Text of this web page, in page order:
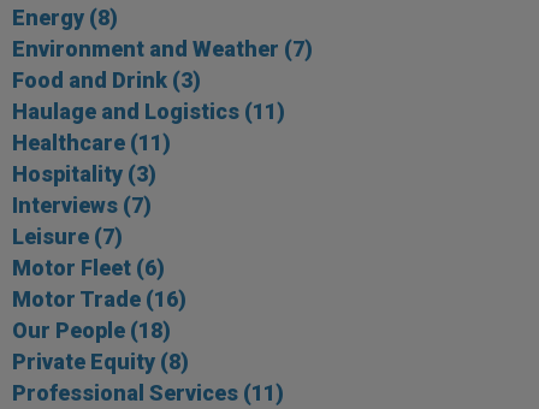
Energy (8)
Environment and Weather (7)
Food and Drink (3)
Haulage and Logistics (11)
Healthcare (11)
Hospitality (3)
Interviews (7)
Leisure (7)
Motor Fleet (6)
Motor Trade (16)
Our People (18)
Private Equity (8)
Professional Services (11)